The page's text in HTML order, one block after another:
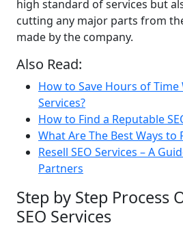
high standard of services but
cutting any major parts from
made by the company.
Also Read:
How to Save Hours of Time
Services?
How to Find a Reputable
What Are The Best Ways to
Resell SEO Services – A
Partners
Step by Step Process
SEO Services